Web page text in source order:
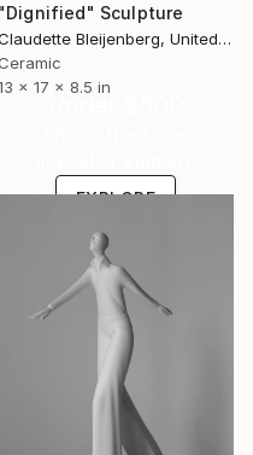
"Dignified" Sculpture
Claudette Bleijenberg, United States
x 17 x 8.5 in
EXPLORE